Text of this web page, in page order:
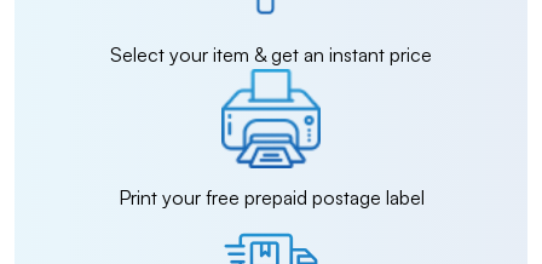
Select your item & get an instant price
Print your free prepaid postage label